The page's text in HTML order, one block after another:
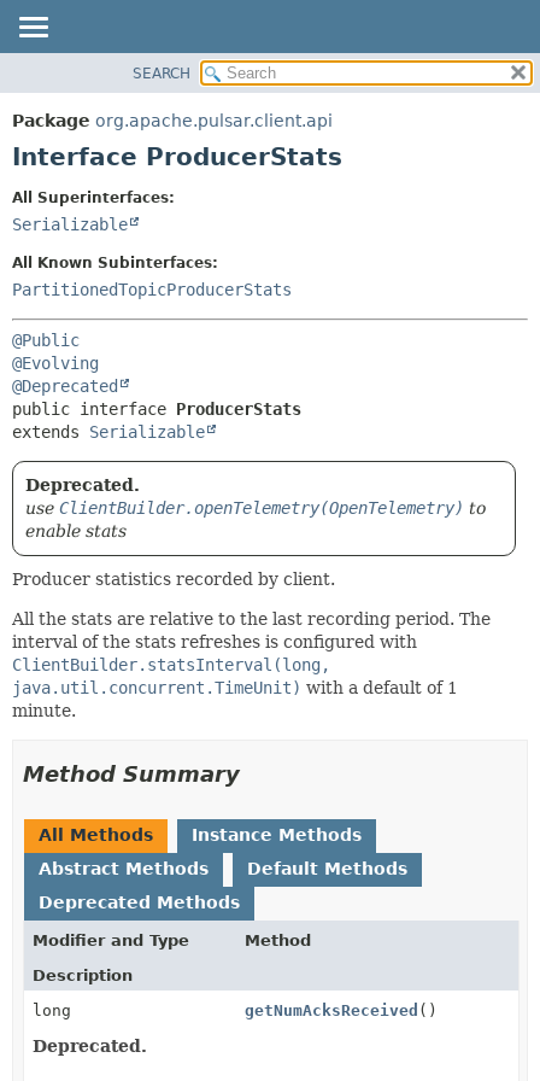
PACKAGE
CLASS
INDEX
SEARCH
Package org.apache.pulsar.client.api
Interface ProducerStats
All Superinterfaces:
Serializable
All Known Subinterfaces:
PartitionedTopicProducerStats
@Public
@Evolving
@Deprecated
public interface ProducerStats
extends Serializable
Deprecated.
use ClientBuilder.openTelemetry(OpenTelemetry) to
enable stats
Producer statistics recorded by client.
All the stats are relative to the last recording period. The
interval of the stats refreshes is configured with
ClientBuilder.statsInterval(long,
java.util.concurrent.TimeUnit) with a default of 1
minute.
Method Summary
All Methods
Instance Methods
Abstract Methods
Default Methods
Deprecated Methods
Modifier and Type
Method
Description
long
getNumAcksReceived ()
Deprecated.